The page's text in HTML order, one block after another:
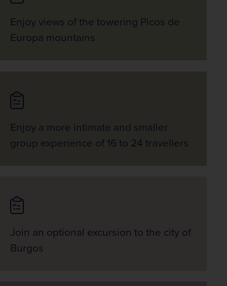
Enjoy views of the towering Picos de
Europa mountains
Enjoy a more intimate and smaller
group experience of 16 to 24 travellers
Join an optional excursion to the city of
Burgos